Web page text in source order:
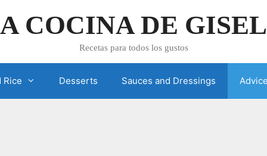
COCINA DE
Recetas para todos los gustos
Rice Desserts Sauces and Dressings